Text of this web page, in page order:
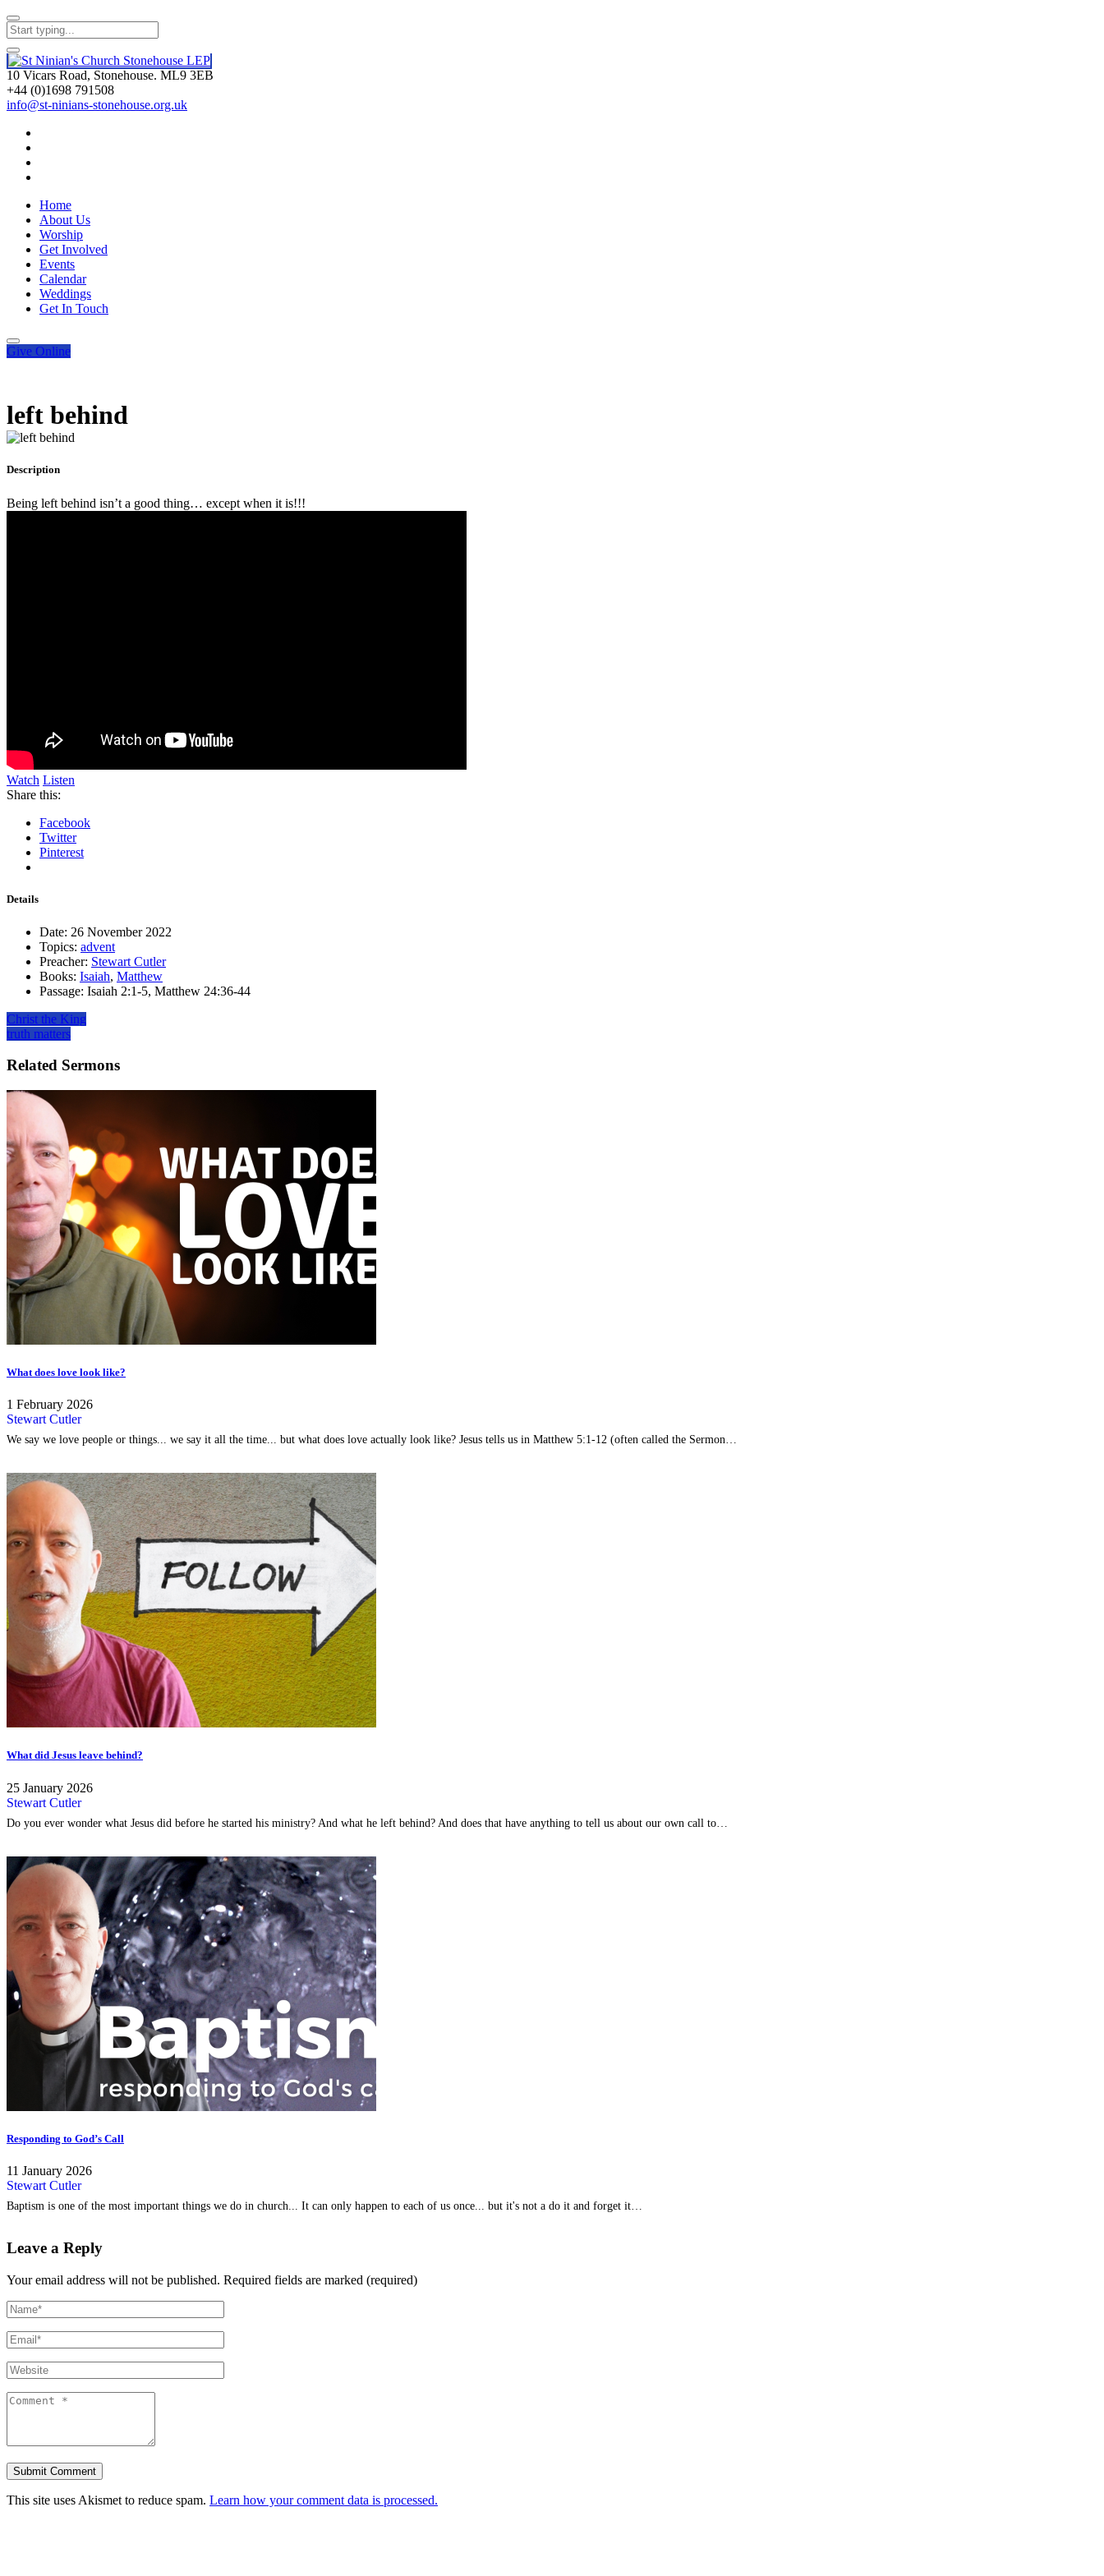
10 Vicars Road, Stonehouse. ML9 3EB
+44 (0)1698 791508
info@st-ninians-stonehouse.org.uk
Home
About Us
Worship
Get Involved
Events
Calendar
Weddings
Get In Touch
Give Online
left behind
Description
Being left behind isn’t a good thing… except when it is!!!
Watch Listen
Share this:
Facebook
Twitter
Pinterest
Details
Date: 26 November 2022
Topics: advent
Preacher: Stewart Cutler
Books: Isaiah, Matthew
Passage: Isaiah 2:1-5, Matthew 24:36-44
Christ the King
truth matters
Related Sermons
What does love look like?
1 February 2026
Stewart Cutler
We say we love people or things... we say it all the time... but what does love actually look like? Jesus tells us in Matthew 5:1-12 (often called the Sermon…
What did Jesus leave behind?
25 January 2026
Stewart Cutler
Do you ever wonder what Jesus did before he started his ministry? And what he left behind? And does that have anything to tell us about our own call to…
Responding to God’s Call
11 January 2026
Stewart Cutler
Baptism is one of the most important things we do in church... It can only happen to each of us once... but it's not a do it and forget it…
Leave a Reply
Your email address will not be published. Required fields are marked (required)
This site uses Akismet to reduce spam. Learn how your comment data is processed.